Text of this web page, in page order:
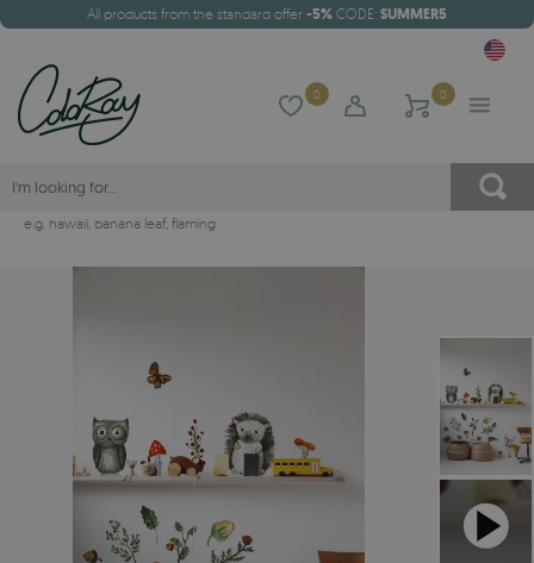
All products from the standard offer -5% CODE: SUMMER5
0 0
e.g. hawaii, banana leaf, flaming